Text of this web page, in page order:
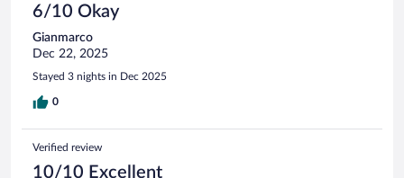
6/10 Okay
Gianmarco
Dec 22, 2025
Stayed 3 nights in Dec 2025
0
Verified review
10/10 Excellent